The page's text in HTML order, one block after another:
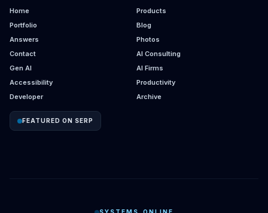
Home
Products
Portfolio
Blog
Answers
Photos
Contact
AI Consulting
Gen AI
AI Firms
Accessibility
Productivity
Developer
Archive
FEATURED ON SERP